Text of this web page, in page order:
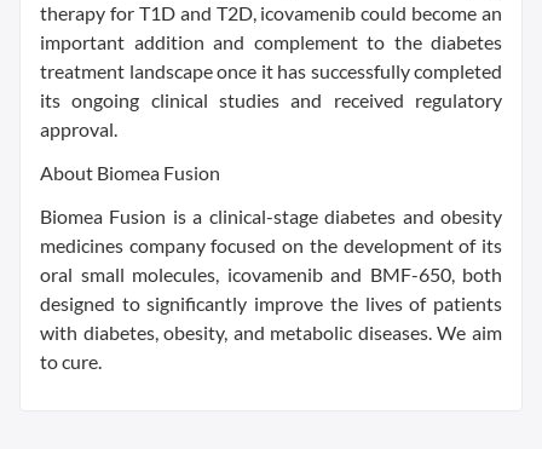
therapy for T1D and T2D, icovamenib could become an
important addition and complement to the diabetes
treatment landscape once it has successfully completed
its ongoing clinical studies and received regulatory
approval.
About Biomea Fusion
Biomea Fusion is a clinical-stage diabetes and obesity
medicines company focused on the development of its
oral small molecules, icovamenib and BMF-650, both
designed to significantly improve the lives of patients
with diabetes, obesity, and metabolic diseases. We aim
to cure.